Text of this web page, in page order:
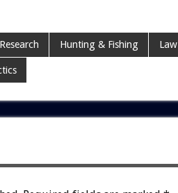
Hunting & Fishing Law